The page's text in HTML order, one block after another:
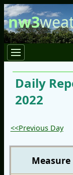
nw3
Daily
2022
<<Previous Day
Measure